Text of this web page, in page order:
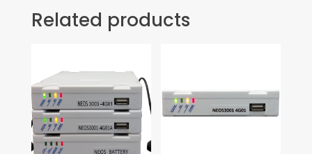
Related products